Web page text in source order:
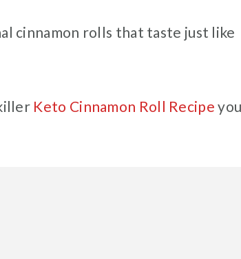
cinnamon rolls that taste just like
Keto Cinnamon Roll Recipe you